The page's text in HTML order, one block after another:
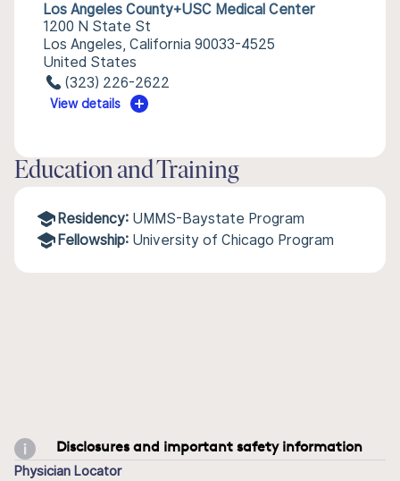
Los Angeles County+USC Medical Center
1200 N State St
Los Angeles, California 90033-4525
United States
(323) 226-2622
View details
Education and Training
Residency: UMMS-Baystate Program
Fellowship: University of Chicago Program
Disclosures and important safety information
Physician Locator